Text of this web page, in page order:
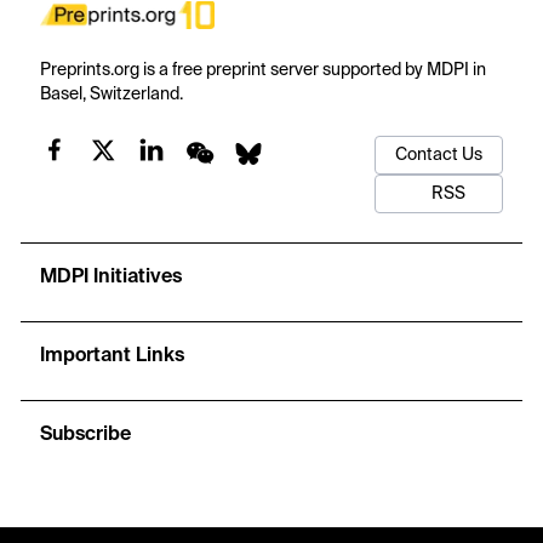
Preprints.org is a free preprint server supported by MDPI in
Basel, Switzerland.
Contact Us
RSS
MDPI Initiatives
Important Links
Subscribe